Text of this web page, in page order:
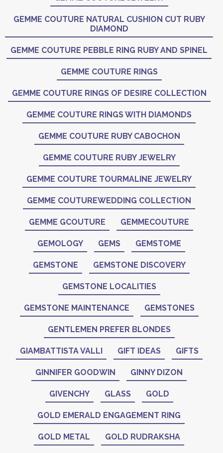
GEMME COUTURE NATURAL CUSHION CUT RUBY
DIAMOND
GEMME COUTURE PEBBLE RING RUBY AND SPINEL
GEMME COUTURE RINGS
GEMME COUTURE RINGS OF DESIRE COLLECTION
GEMME COUTURE RINGS WITH DIAMONDS
GEMME COUTURE RUBY CABOCHON
GEMME COUTURE RUBY JEWELRY
GEMME COUTURE TOURMALINE JEWELRY
GEMME COUTUREWEDDING COLLECTION
GEMME GCOUTURE GEMMECOUTURE
GEMOLOGY GEMS GEMSTOME
GEMSTONE GEMSTONE DISCOVERY
GEMSTONE LOCALITIES
GEMSTONE MAINTENANCE GEMSTONES
GENTLEMEN PREFER BLONDES
GIAMBATTISTA VALLI GIFT IDEAS GIFTS
GINNIFER GOODWIN GINNY DIZON
GIVENCHY GLASS GOLD
GOLD EMERALD ENGAGEMENT RING
GOLD METAL GOLD RUDRAKSHA